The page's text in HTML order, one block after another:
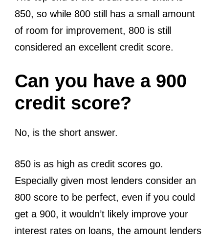
850, so while 800 still has a small amount
of room for improvement, 800 is still
considered an excellent credit score.
Can you have a 900
credit score?
No, is the short answer.
850 is as high as credit scores go.
Especially given most lenders consider an
800 score to be perfect, even if you could
get a 900, it wouldn’t likely improve your
interest rates on loans, the amount lenders